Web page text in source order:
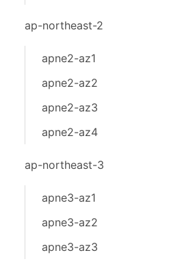
ap-northeast-2
apne2-az1
apne2-az2
apne2-az3
apne2-az4
ap-northeast-3
apne3-az1
apne3-az2
apne3-az3